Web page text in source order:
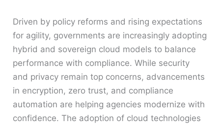
Driven by policy reforms and rising expectations
for agility, governments are increasingly adopting
hybrid and sovereign cloud models to balance
performance with compliance. While security
and privacy remain top concerns, advancements
in encryption, zero trust, and compliance
automation are helping agencies modernize with
confidence. The adoption of cloud technologies